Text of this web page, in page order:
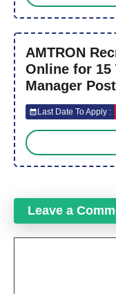
AMTRON
Online for 15
Manager
Last Date To Apply :
Leave a